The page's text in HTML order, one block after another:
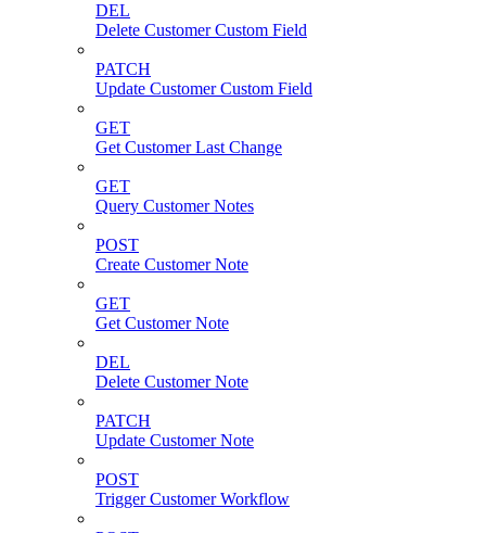
DEL
Delete Customer Custom Field
PATCH
Update Customer Custom Field
GET
Get Customer Last Change
GET
Query Customer Notes
POST
Create Customer Note
GET
Get Customer Note
DEL
Delete Customer Note
PATCH
Update Customer Note
POST
Trigger Customer Workflow